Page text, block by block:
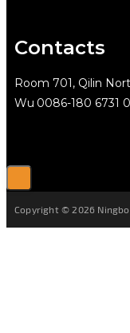
Contacts
Room 701, Qilin
Wu 0086-180 6731
Copyright © 2026 Ningbo